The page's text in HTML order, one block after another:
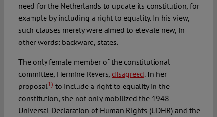
need for the Netherlands to update its constitution, for
example by including a right to equality. In his view,
such clauses merely were aimed to elevate new, in
other words: backward, states.
The only female member of the constitutional
committee, Hermine Revers, disagreed. In her
proposal1) to include a right to equality in the
constitution, she not only mobilized the 1948
Universal Declaration of Human Rights (UDHR) and the